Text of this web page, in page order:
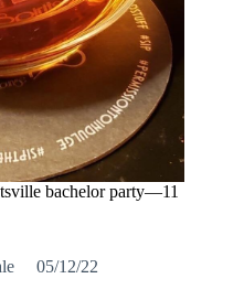
bachelor party—11
05/12/22